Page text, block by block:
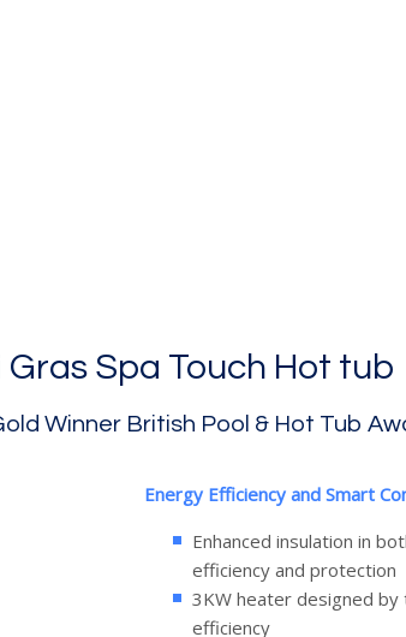
Spa Touch Hot tub
Winner British Pool & Hot Tub
Energy Efficiency and Smart
Enhanced insulation in
efficiency and protection
3KW heater designed
efficiency